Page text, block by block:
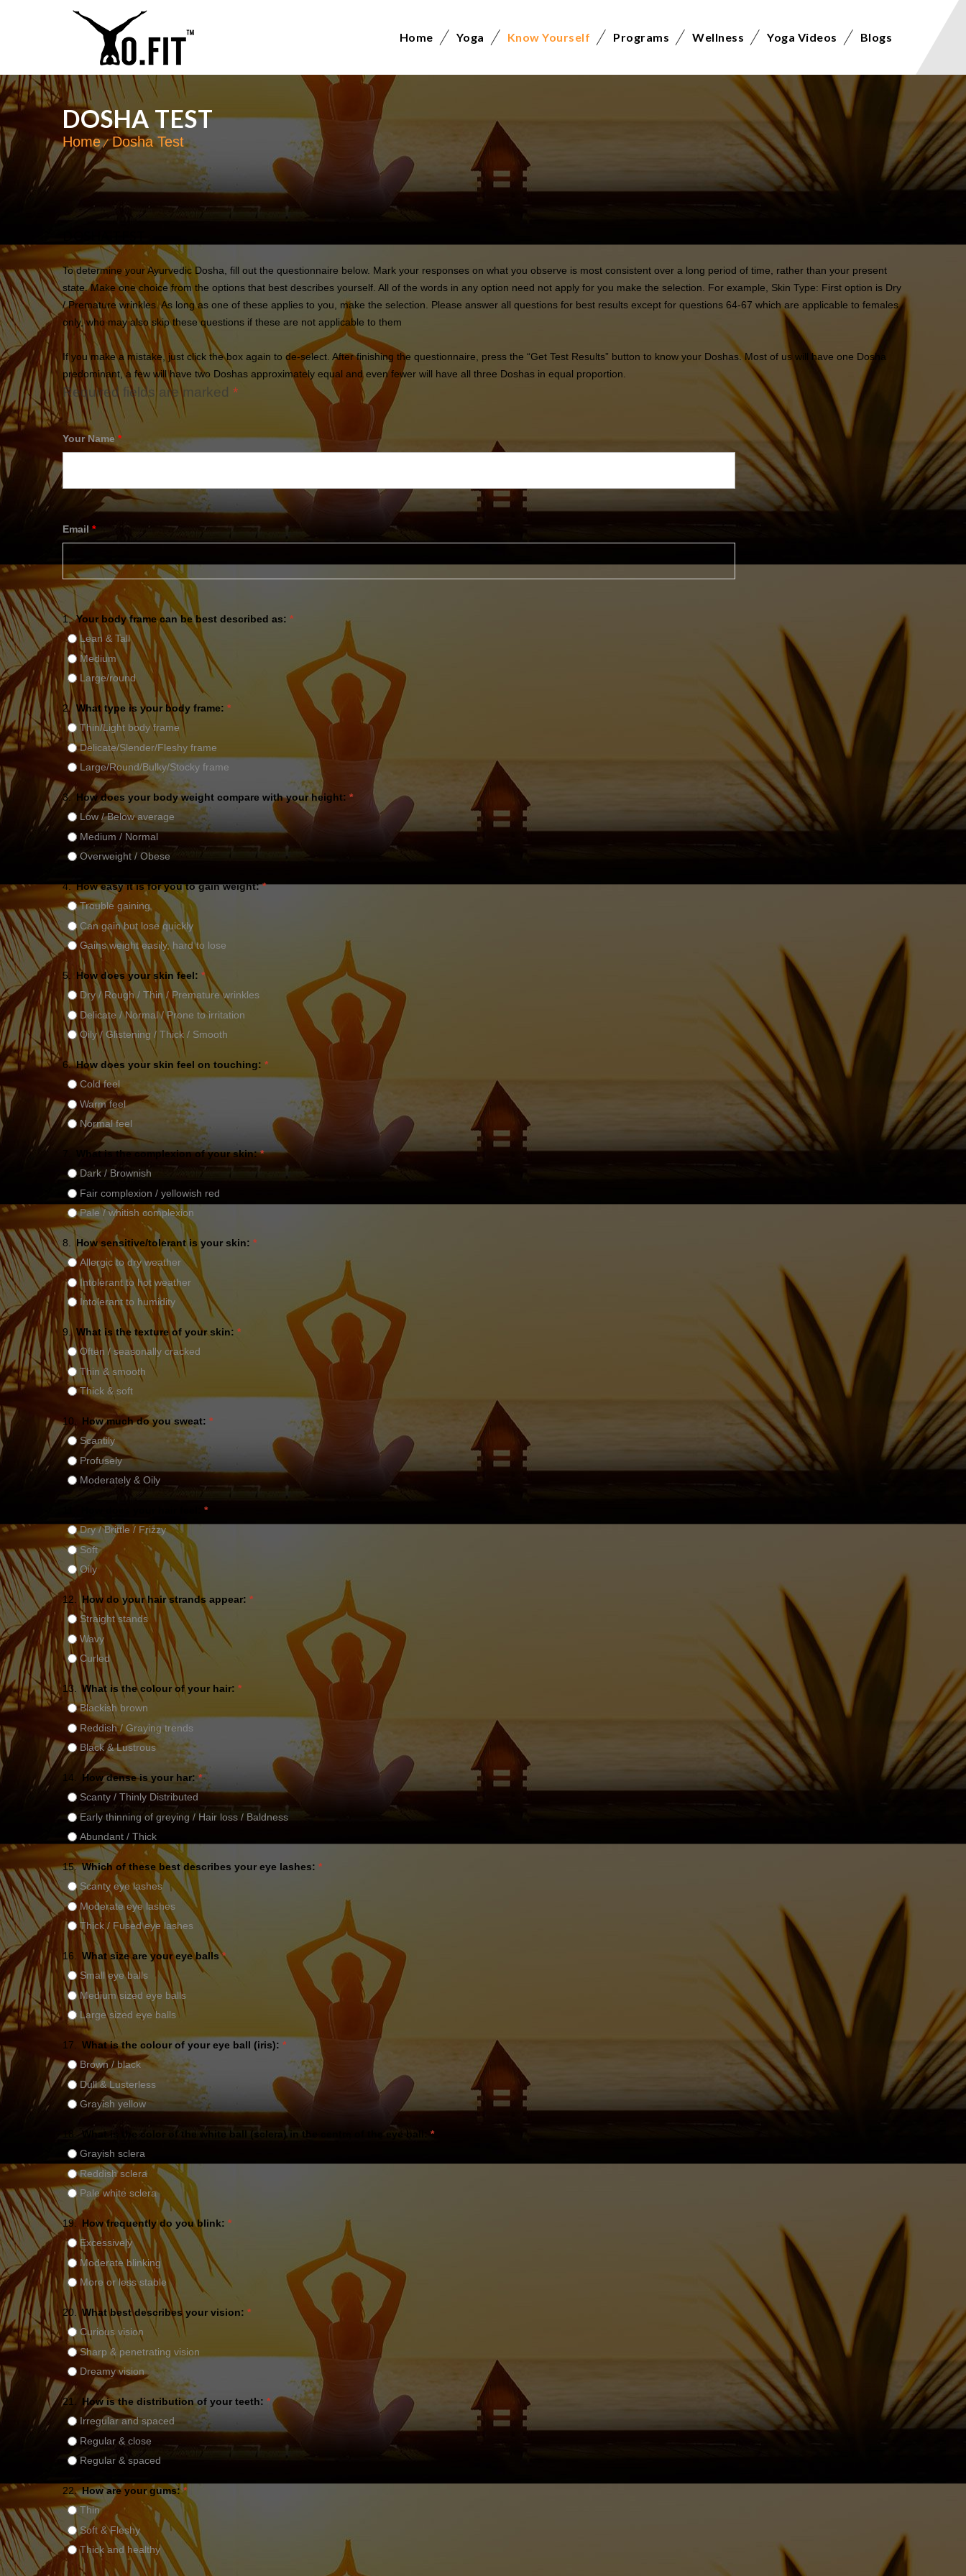
Home Yoga Know Yourself Programs Wellness Yoga Videos Blogs
DOSHA TEST
Home Dosha Test
To determine your Ayurvedic Dosha, fill out the questionnaire below. Mark your responses on what you observe is most consistent over a long period of time, rather than your present
state. Make one choice from the options that best describes yourself. All of the words in any option need not apply for you make the selection. For example, Skin Type: First option is Dry
/ Premature wrinkles. As long as one of these applies to you, make the selection. Please answer all questions for best results except for questions 64-67 which are applicable to females
only, who may also skip these questions if these are not applicable to them
If you make a mistake, just click the box again to de-select. After finishing the questionnaire, press the “Get Test Results” button to know your Doshas. Most of us will have one Dosha
predominant, a few will have two Doshas approximately equal and even fewer will have all three Doshas in equal proportion.
Required fields are marked *
Your Name *
Email *
1. Your body frame can be best described as: *
Lean & Tall
Medium
Large/round
2. What type is your body frame: *
Thin/Light body frame
Delicate/Slender/Fleshy frame
Large/Round/Bulky/Stocky frame
3. How does your body weight compare with your height: *
Low / Below average
Medium / Normal
Overweight / Obese
4. How easy it is for you to gain weight:*
Trouble gaining
Can gain but lose quickly
Gains weight easily, hard to lose
5. How does your skin feel: *
Dry / Rough / Thin / Premature wrinkles
Delicate / Normal / Prone to irritation
Oily / Glistening / Thick / Smooth
6. How does your skin feel on touching: *
Cold feel
Warm feel
Normal feel
What is the complexion of your skin:*
Dark / Brownish
Fair complexion / yellowish red
Pale / whitish complexion
8. How sensitive/tolerant is your skin: *
Allergic to dry weather
Intolerant to hot weather
Intolerant to humidity
9. What is the texture of your skin: *
Often / seasonally cracked
Thin & smooth
Thick & soft
10. How much do you sweat: *
Scantily
Profusely
Moderately & Oily
*
Dry / Brittle / Frizzy
Soft
Oily
12. How do your hair strands appear: *
Straight stands
Wavy
Curled
13. What is the colour of your hair: *
Blackish brown
Reddish / Graying trends
Black & Lustrous
14. How dense is your har:*
Scanty / Thinly Distributed
Early thinning of greying / Hair loss / Baldness
Abundant / Thick
15. Which of these best describes your eye lashes: *
Scanty eye lashes
Moderate eye lashes
Thick / Fused eye lashes
16. What size are your eye balls*
Small eye balls
Medium sized eye balls
Large sized eye balls
17. What is the colour of your eye ball (iris): *
Brown / black
Dull & Lusterless
Grayish yellow
What is the color of the white ball (sclera) in the centre of the eye ball: *
Grayish sclera
Reddish sclera
Pale white sclera
19. How frequently do you blink: *
Excessively
Moderate blinking
More or less stable
20. What best describes your vision: *
Curious vision
Sharp & penetrating vision
Dreamy vision
21. How is the distribution of your teeth: *
Irregular and spaced
Regular & close
Regular & spaced
22. How are your gums:*
Thin
Soft & Fleshy
Thick and healthy